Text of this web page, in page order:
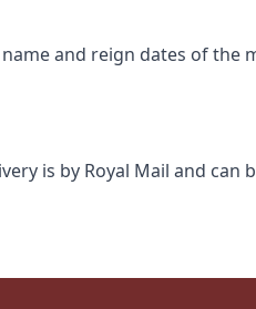
and reign dates of the
is by Royal Mail and can